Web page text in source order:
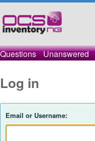
Questions Unanswered
Log in
Email or Username: